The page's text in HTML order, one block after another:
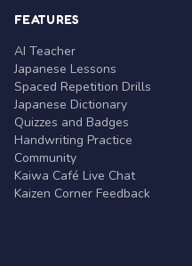
FEATURES
AI Teacher
Japanese Lessons
Spaced Repetition Drills
Japanese Dictionary
Quizzes and Badges
Handwriting Practice
Community
Kaiwa Café Live Chat
Kaizen Corner Feedback